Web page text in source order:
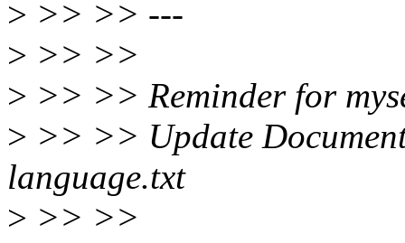
> >> >> ---
> >> >>
> >> >> Reminder for
> >> >> Update
language.txt
> >> >>